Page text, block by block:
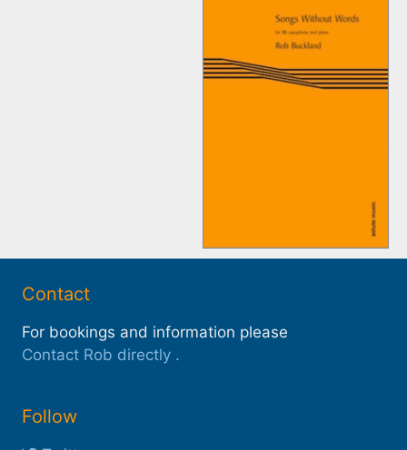
Contact
For bookings and information please
Contact Rob directly .
Follow